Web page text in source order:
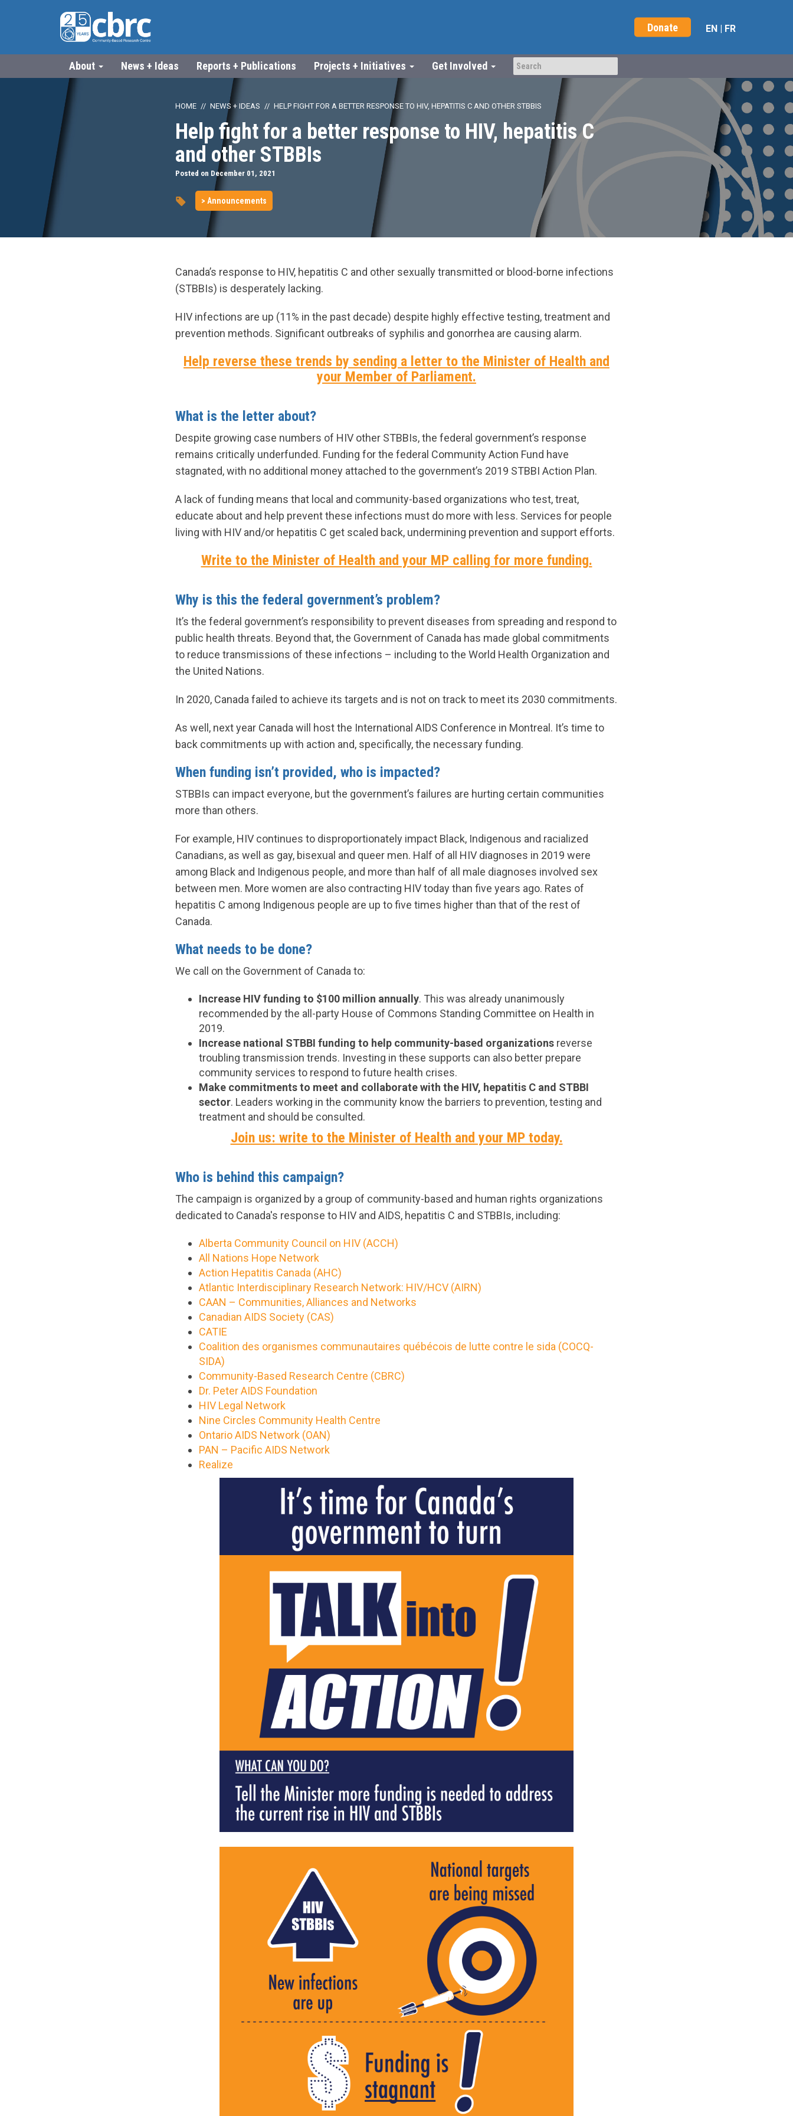
Donate EN | FR
About News + Ideas Reports + Publications Projects + Initiatives Get Involved
HOME NEWS + IDEAS HELP FIGHT FOR A BETTER RESPONSE TO HIV, HEPATITIS C AND OTHER STBBIS
Help fight for a better response to HIV, hepatitis C
and other STBBIs
Posted on December 01, 2021
> Announcements
Canada’s response to HIV, hepatitis C and other sexually transmitted or blood-borne infections
(STBBIs) is desperately lacking.
HIV infections are up (11% in the past decade) despite highly effective testing, treatment and
prevention methods. Significant outbreaks of syphilis and gonorrhea are causing alarm.
Help reverse these trends by sending a letter to the Minister of Health and
your Member of Parliament.
What is the letter about?
Despite growing case numbers of HIV other STBBIs, the federal government’s response
remains critically underfunded. Funding for the federal Community Action Fund have
stagnated, with no additional money attached to the government’s 2019 STBBI Action Plan.
A lack of funding means that local and community-based organizations who test, treat,
educate about and help prevent these infections must do more with less. Services for people
living with HIV and/or hepatitis C get scaled back, undermining prevention and support efforts.
Write to the Minister of Health and your MP calling for more funding.
Why is this the federal government’s problem?
It’s the federal government’s responsibility to prevent diseases from spreading and respond to
public health threats. Beyond that, the Government of Canada has made global commitments
to reduce transmissions of these infections – including to the World Health Organization and
the United Nations.
In 2020, Canada failed to achieve its targets and is not on track to meet its 2030 commitments.
As well, next year Canada will host the International AIDS Conference in Montreal. It’s time to
back commitments up with action and, specifically, the necessary funding.
When funding isn’t provided, who is impacted?
STBBIs can impact everyone, but the government’s failures are hurting certain communities
more than others.
For example, HIV continues to disproportionately impact Black, Indigenous and racialized
Canadians, as well as gay, bisexual and queer men. Half of all HIV diagnoses in 2019 were
among Black and Indigenous people, and more than half of all male diagnoses involved sex
between men. More women are also contracting HIV today than five years ago. Rates of
hepatitis C among Indigenous people are up to five times higher than that of the rest of
Canada.
What needs to be done?
We call on the Government of Canada to:
Increase HIV funding to $100 million annually. This was already unanimously
recommended by the all-party House of Commons Standing Committee on Health in
2019.
Increase national STBBI funding to help community-based organizations reverse
troubling transmission trends. Investing in these supports can also better prepare
community services to respond to future health crises.
Make commitments to meet and collaborate with the HIV, hepatitis C and STBBI
sector. Leaders working in the community know the barriers to prevention, testing and
treatment and should be consulted.
Join us: write to the Minister of Health and your MP today.
Who is behind this campaign?
The campaign is organized by a group of community-based and human rights organizations
dedicated to Canada's response to HIV and AIDS, hepatitis C and STBBIs, including:
Alberta Community Council on HIV (ACCH)
All Nations Hope Network
Action Hepatitis Canada (AHC)
Atlantic Interdisciplinary Research Network: HIV/HCV (AIRN)
CAAN – Communities, Alliances and Networks
Canadian AIDS Society (CAS)
CATIE
Coalition des organismes communautaires québécois de lutte contre le sida (COCQ-
SIDA)
Community-Based Research Centre (CBRC)
Dr. Peter AIDS Foundation
HIV Legal Network
Nine Circles Community Health Centre
Ontario AIDS Network (OAN)
PAN – Pacific AIDS Network
Realize